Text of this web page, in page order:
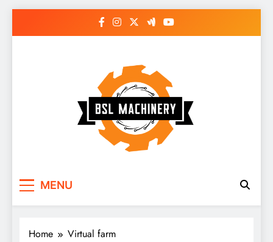
MENU
Home Virtual farm